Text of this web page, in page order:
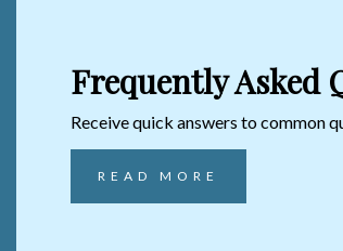
Frequently Asked
Receive quick answers to common
READ MORE